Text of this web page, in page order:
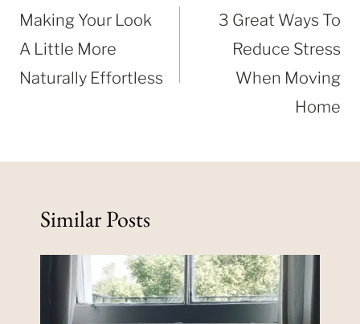
navigation
Making Your Look
A Little More
Naturally Effortless
3 Great Ways To
Reduce Stress
When Moving
Home
Similar Posts